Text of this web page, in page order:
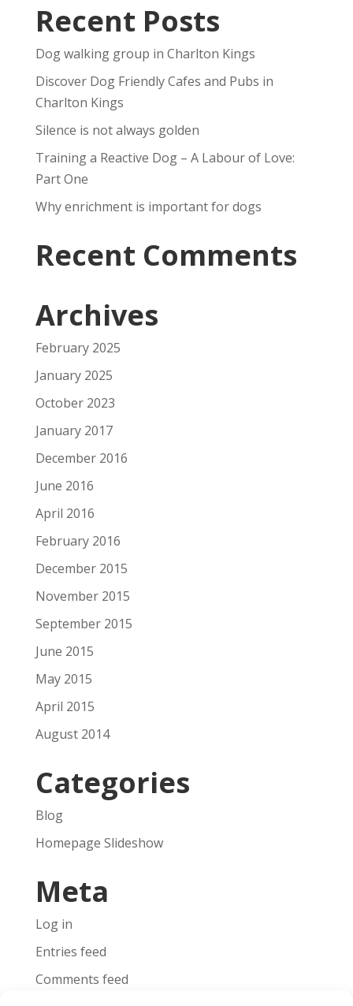
Recent Posts
Dog walking group in Charlton Kings
Discover Dog Friendly Cafes and Pubs in
Charlton Kings
Silence is not always golden
Training a Reactive Dog – A Labour of Love:
Part One
Why enrichment is important for dogs
Recent Comments
Archives
February 2025
January 2025
October 2023
January 2017
December 2016
June 2016
April 2016
February 2016
December 2015
November 2015
September 2015
June 2015
May 2015
April 2015
August 2014
Categories
Blog
Homepage Slideshow
Meta
Log in
Entries feed
Comments feed